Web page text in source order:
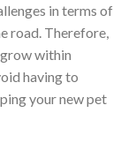
in terms of
road. Therefore,
within
having to
your new pet